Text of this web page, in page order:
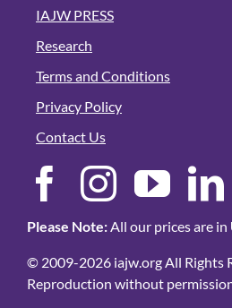
IAJW PRESS
Research
Terms and Conditions
Privacy Policy
Contact Us
Please Note: All our prices are in
© 2009-2026 iajw.org All Rights
Reproduction without